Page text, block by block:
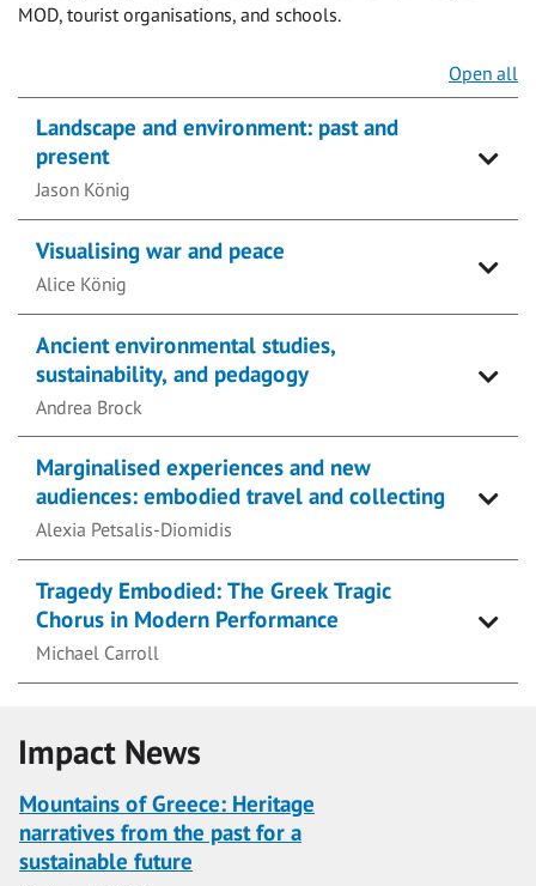
MOD, tourist organisations, and schools.
Open all
Landscape and environment: past and
present
Jason König
Visualising war and peace
Alice König
Ancient environmental studies,
sustainability, and pedagogy
Andrea Brock
Marginalised experiences and new
audiences: embodied travel and collecting
Alexia Petsalis-Diomidis
Tragedy Embodied: The Greek Tragic
Chorus in Modern Performance
Michael Carroll
Impact News
Mountains of Greece: Heritage
narratives from the past for a
sustainable future